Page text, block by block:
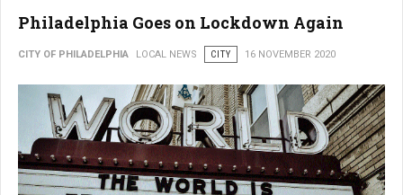
Philadelphia Goes on Lockdown Again
CITY OF PHILADELPHIA LOCAL NEWS CITY 16 NOVEMBER 2020